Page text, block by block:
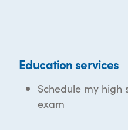
Education services
Schedule my high
exam